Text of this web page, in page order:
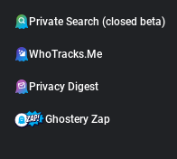
Private Search (closed beta)
WhoTracks.Me
Privacy Digest
Ghostery Zap